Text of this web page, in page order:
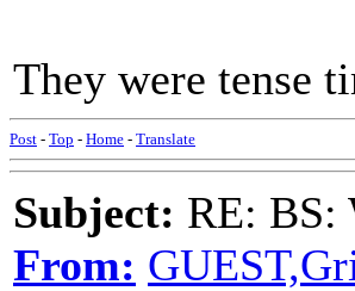
They were tense
Post - Top - Home - Translate
Subject: RE: BS:
From: